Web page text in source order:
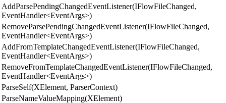
AddParsePendingChangedEventListener(IFlowFileChanged,
EventHandler<EventArgs>)
RemoveParsePendingChangedEventListener(IFlowFileChanged,
EventHandler<EventArgs>)
AddFromTemplateChangedEventListener(IFlowFileChanged,
EventHandler<EventArgs>)
RemoveFromTemplateChangedEventListener(IFlowFileChanged,
EventHandler<EventArgs>)
ParseSelf(XElement, ParserContext)
ParseNameValueMapping(XElement)